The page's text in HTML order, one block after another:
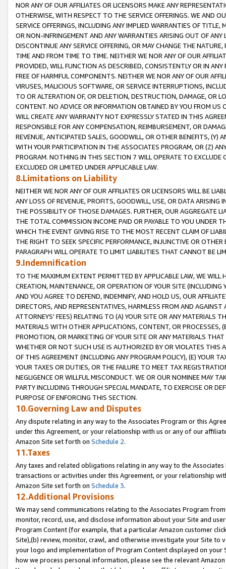
NOR ANY OF OUR AFFILIATES OR LICENSORS MAKE ANY
OTHERWISE, WITH RESPECT TO THE SERVICE OFFERINGS. WE AND
SERVICE OFFERINGS, INCLUDING ANY IMPLIED WARRANTIES OF
OR NON-INFRINGEMENT AND ANY WARRANTIES ARISING OUT OF ANY
DISCONTINUE ANY SERVICE OFFERING, OR MAY CHANGE THE
TIME AND FROM TIME TO TIME. NEITHER WE NOR ANY OF OUR
PROVIDED, WILL FUNCTION AS DESCRIBED, CONSISTENTLY OR IN
FREE OF HARMFUL COMPONENTS. NEITHER WE NOR ANY OF OUR
VIRUSES, MALICIOUS SOFTWARE, OR SERVICE INTERRUPTIONS,
TO OR ALTERATION OF, OR DELETION, DESTRUCTION, DAMAGE, OR
CONTENT. NO ADVICE OR INFORMATION OBTAINED BY YOU FROM
WILL CREATE ANY WARRANTY NOT EXPRESSLY STATED IN THIS
RESPONSIBLE FOR ANY COMPENSATION, REIMBURSEMENT, OR
REVENUE, ANTICIPATED SALES, GOODWILL, OR OTHER BENEFITS,
WITH YOUR PARTICIPATION IN THE ASSOCIATES PROGRAM, OR (Z)
PROGRAM. NOTHING IN THIS SECTION 7 WILL OPERATE TO
EXCLUDED OR LIMITED UNDER APPLICABLE LAW.
8.Limitations on Liability
NEITHER WE NOR ANY OF OUR AFFILIATES OR LICENSORS WILL BE
ANY LOSS OF REVENUE, PROFITS, GOODWILL, USE, OR DATA ARISING
THE POSSIBILITY OF THOSE DAMAGES. FURTHER, OUR AGGREGATE
THE TOTAL COMMISSION INCOME PAID OR PAYABLE TO YOU UNDER
WHICH THE EVENT GIVING RISE TO THE MOST RECENT CLAIM OF
THE RIGHT TO SEEK SPECIFIC PERFORMANCE, INJUNCTIVE OR
PARAGRAPH WILL OPERATE TO LIMIT LIABILITIES THAT CANNOT BE
9.Indemnification
TO THE MAXIMUM EXTENT PERMITTED BY APPLICABLE LAW, WE WILL
CREATION, MAINTENANCE, OR OPERATION OF YOUR SITE (INCLUDING
AND YOU AGREE TO DEFEND, INDEMNIFY, AND HOLD US, OUR
DIRECTORS, AND REPRESENTATIVES, HARMLESS FROM AND
ATTORNEYS' FEES) RELATING TO (A) YOUR SITE OR ANY MATERIALS
MATERIALS WITH OTHER APPLICATIONS, CONTENT, OR PROCESSES,
PROMOTION, OR MARKETING OF YOUR SITE OR ANY MATERIALS
WHETHER OR NOT SUCH USE IS AUTHORIZED BY OR VIOLATES THIS
OF THIS AGREEMENT (INCLUDING ANY PROGRAM POLICY), (E) YOUR
YOUR TAXES OR DUTIES, OR THE FAILURE TO MEET TAX
NEGLIGENCE OR WILLFUL MISCONDUCT. WE OR OUR NOMINEE MAY
PARTY INCLUDING THROUGH SPECIAL MANDATE, TO EXERCISE OR
PURPOSE OF ENFORCING THIS SECTION.
10.Governing Law and Disputes
Any dispute relating in any way to the Associates Program or this
under this Agreement, or your relationship with us or any of our
Amazon Site set forth on Schedule 2.
11.Taxes
Any taxes and related obligations relating in any way to the
transactions or activities under this Agreement, or your relationship
Amazon Site set forth on Schedule 3.
12.Additional Provisions
We may send communications relating to the Associates Program
monitor, record, use, and disclose information about your Site and
Program Content (for example, that a particular Amazon customer
Site),(b) review, monitor, crawl, and otherwise investigate your Site
your logo and implementation of Program Content displayed on
how we process personal information, please see the relevant